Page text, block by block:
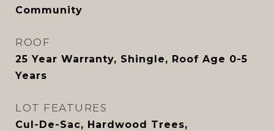
Community
ROOF
25 Year Warranty, Shingle, Roof Age 0-5
Years
LOT FEATURES
Cul-De-Sac, Hardwood Trees,